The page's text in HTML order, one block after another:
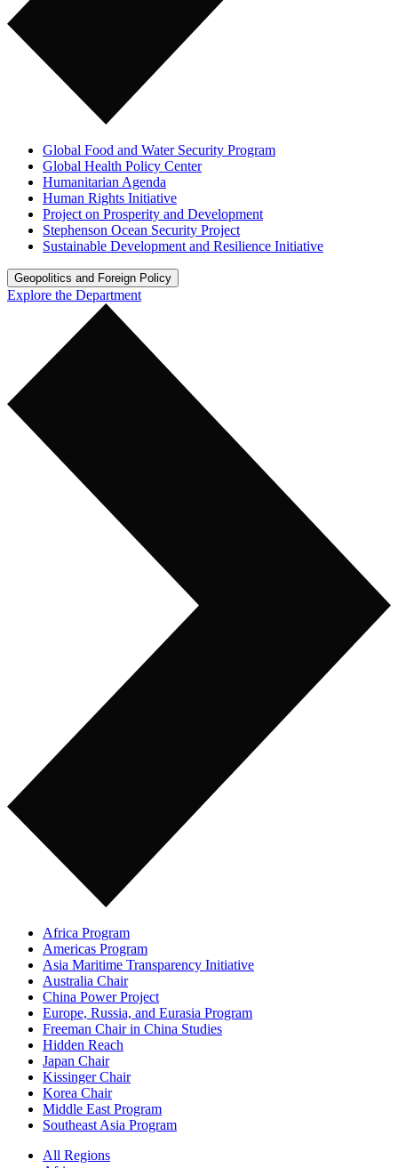
Global Food and Water Security Program
Global Health Policy Center
Humanitarian Agenda
Human Rights Initiative
Project on Prosperity and Development
Stephenson Ocean Security Project
Sustainable Development and Resilience Initiative
Geopolitics and Foreign Policy
Explore the Department
Africa Program
Americas Program
Asia Maritime Transparency Initiative
Australia Chair
China Power Project
Europe, Russia, and Eurasia Program
Freeman Chair in China Studies
Hidden Reach
Japan Chair
Kissinger Chair
Korea Chair
Middle East Program
Southeast Asia Program
All Regions